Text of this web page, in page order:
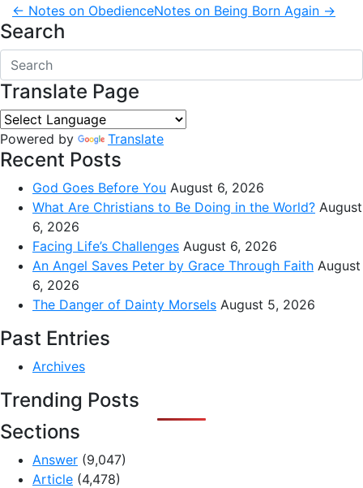
← Notes on ObedienceNotes on Being Born Again →
Search
Translate Page
Powered by Translate
Recent Posts
God Goes Before You August 6, 2026
What Are Christians to Be Doing in the World? August
6, 2026
Facing Life’s Challenges August 6, 2026
An Angel Saves Peter by Grace Through Faith August
6, 2026
The Danger of Dainty Morsels August 5, 2026
Past Entries
Archives
Trending Posts
Sections
Answer (9,047)
Article (4,478)